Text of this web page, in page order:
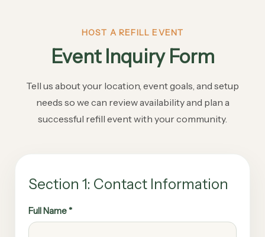
HOST A REFILL EVENT
Event Inquiry Form
Tell us about your location, event goals, and setup
needs so we can review availability and plan a
successful refill event with your community.
Section 1: Contact Information
Full Name *